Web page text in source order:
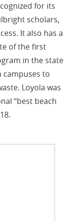
for its
scholars,
It also has a
of the first
in the state
campuses to
Loyola was
“best beach